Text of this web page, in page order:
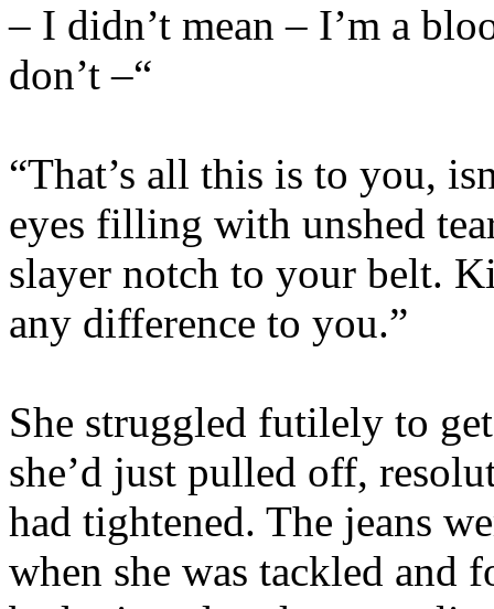
– I didn’t mean – I’m a
don’t –“
“That’s all this is to you,
eyes filling with unshed
slayer notch to your belt.
any difference to you.”
She struggled futilely to
she’d just pulled off,
had tightened. The jeans
when she was tackled and